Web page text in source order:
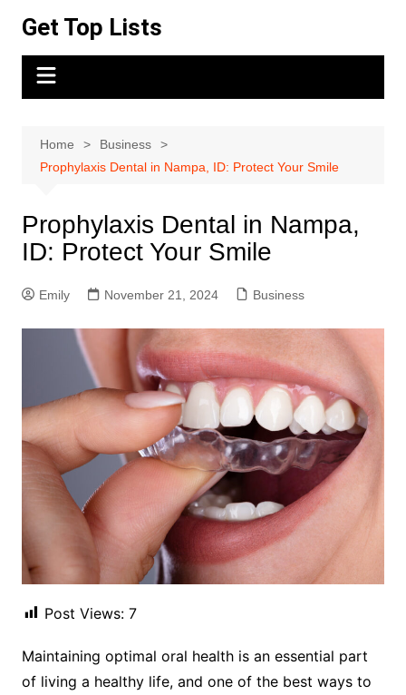
content
Get Top Lists
Home
Business
Prophylaxis Dental in Nampa, ID: Protect Your Smile
Prophylaxis Dental in Nampa,
ID: Protect Your Smile
Emily November 21, 2024 Business
Post Views: 7
Maintaining optimal oral health is an essential part
of living a healthy life, and one of the best ways to